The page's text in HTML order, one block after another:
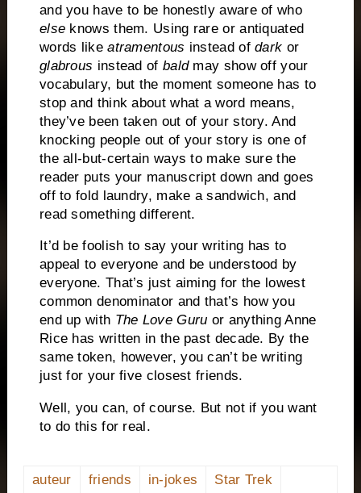
and you have to be honestly aware of who
else knows them. Using rare or antiquated
words likeatramentous instead ofdark or
glabrous instead of bald may show off your
vocabulary, but the moment someone has to
stop and think about what a word means,
they’ve been taken out of your story. And
knocking people out of your story is one of
the all-but-certain ways to make sure the
reader puts your manuscript down and goes
off to fold laundry, make a sandwich, and
read something different.
It’d be foolish to say your writing has to
appeal to everyone and be understood by
everyone. That’s just aiming for the lowest
common denominator and that’s how you
end up with The Love Guru or anything Anne
Rice has written in the past decade. By the
same token, however, you can’t be writing
just for your five closest friends.
Well, you can, of course. But not if you want
to do this for real.
auteur friends in-jokes
Star Trek